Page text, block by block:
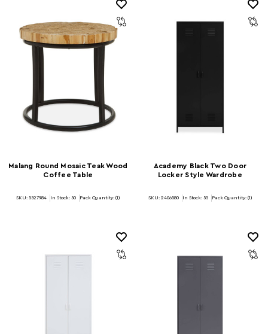
Malang Round Mosaic Teak Wood
Coffee Table
SKU: 5527984 In Stock: 50 Pack Quantity: (1)
Academy Black Two Door
Locker Style Wardrobe
SKU: 2406580 In Stock: 55 Pack Quantity: (1)